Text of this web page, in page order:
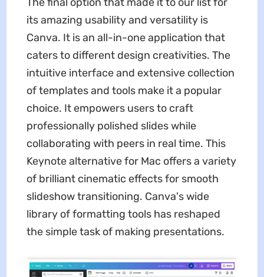
its amazing usability and versatility is
Canva. It is an all-in-one application that
caters to different design creativities. The
intuitive interface and extensive collection
of templates and tools make it a popular
choice. It empowers users to craft
professionally polished slides while
collaborating with peers in real time. This
Keynote alternative for Mac offers a variety
of brilliant cinematic effects for smooth
slideshow transitioning. Canva's wide
library of formatting tools has reshaped
the simple task of making presentations.